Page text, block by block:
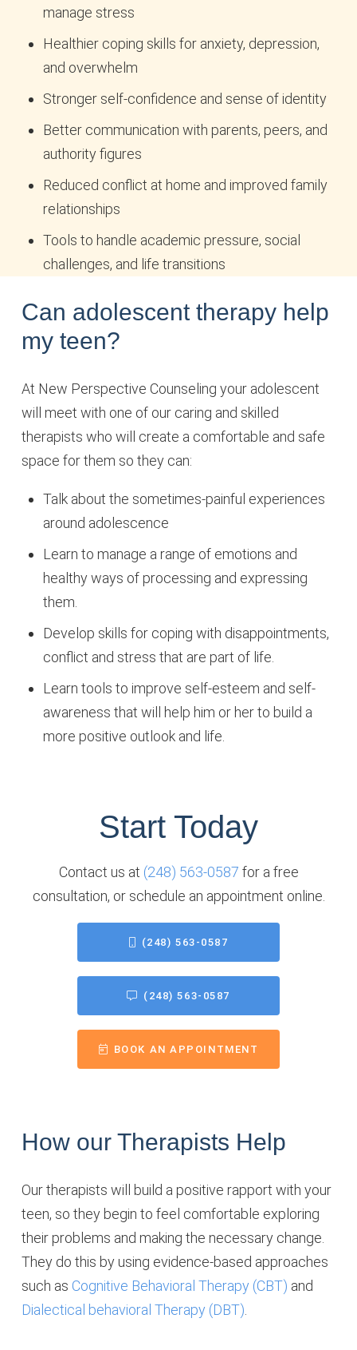
manage stress
Healthier coping skills for anxiety, depression,
and overwhelm
Stronger self-confidence and sense of identity
Better communication with parents, peers, and
authority figures
Reduced conflict at home and improved family
relationships
Tools to handle academic pressure, social
challenges, and life transitions
Can adolescent therapy help
my teen?
At New Perspective Counseling your adolescent
will meet with one of our caring and skilled
therapists who will create a comfortable and safe
space for them so they can:
Talk about the sometimes-painful experiences
around adolescence
Learn to manage a range of emotions and
healthy ways of processing and expressing
them.
Develop skills for coping with disappointments,
conflict and stress that are part of life.
Learn tools to improve self-esteem and self-
awareness that will help him or her to build a
more positive outlook and life.
Start Today
Contact us at (248) 563-0587 for a free
consultation, or schedule an appointment online.
(248) 563-0587
(248) 563-0587
BOOK AN APPOINTMENT
How our Therapists Help
Our therapists will build a positive rapport with your
teen, so they begin to feel comfortable exploring
their problems and making the necessary change.
They do this by using evidence-based approaches
such as Cognitive Behavioral Therapy (CBT) and
Dialectical behavioral Therapy (DBT)